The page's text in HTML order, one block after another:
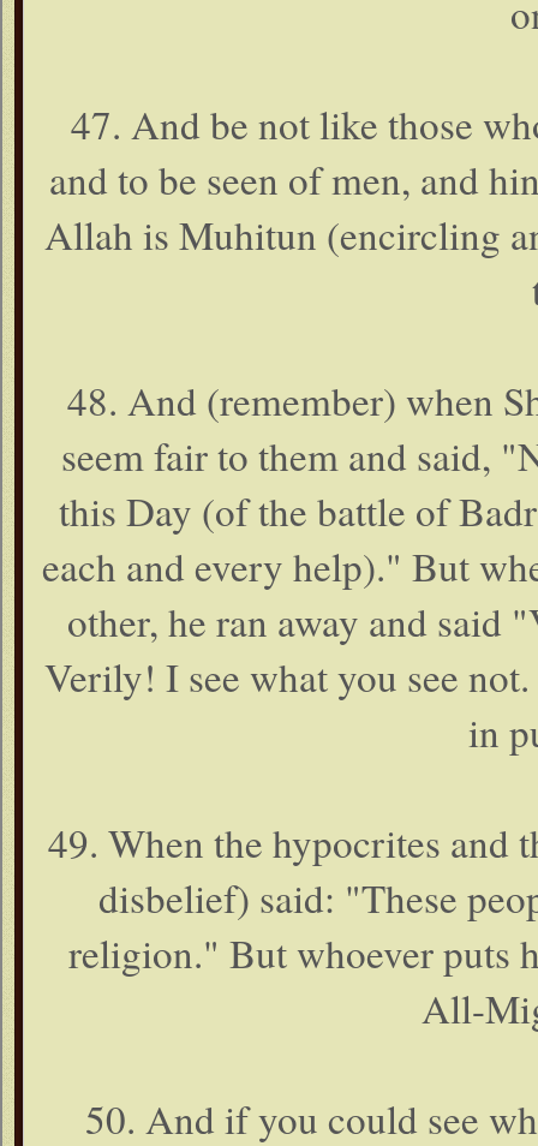
47. And be not like those
and to be seen of men, and
Allah is Muhitun (encircling
48. And (remember) when
seem fair to them and said,
this Day (of the battle of
each and every help)." But
other, he ran away and
Verily! I see what you see
in
49. When the hypocrites and
disbelief) said: "These
religion." But whoever puts
All-
50. And if you could see